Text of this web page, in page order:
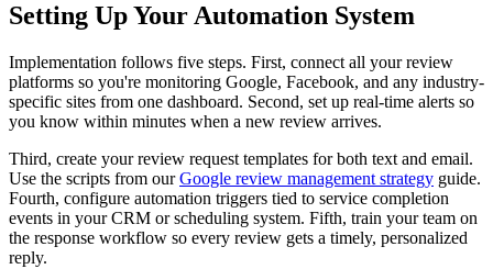
Setting Up Your Automation System
Implementation follows five steps. First, connect all your review
platforms so you're monitoring Google, Facebook, and any industry-
specific sites from one dashboard. Second, set up real-time alerts so
you know within minutes when a new review arrives.
Third, create your review request templates for both text and email.
Use the scripts from our Google review management strategy guide.
Fourth, configure automation triggers tied to service completion
events in your CRM or scheduling system. Fifth, train your team on
the response workflow so every review gets a timely, personalized
reply.